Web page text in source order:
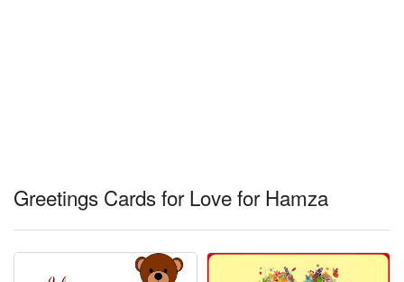
Greetings Cards for Love for Hamza